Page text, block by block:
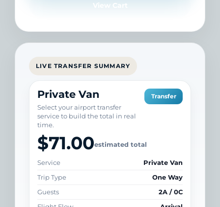
View Cart
LIVE TRANSFER SUMMARY
Private Van
Select your airport transfer
service to build the total in real
time.
Transfer
$71.00estimated total
Service
Private Van
Trip Type
One Way
Guests
2A / 0C